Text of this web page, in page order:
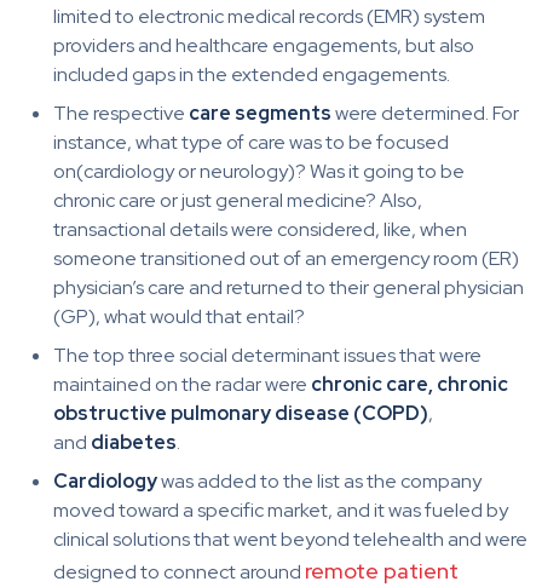
limited to electronic medical records (EMR) system
providers and healthcare engagements, but also
included gaps in the extended engagements.
The respective care segmentswere determined. For
instance, what type of care was to be focused
on(cardiology or neurology)? Was it going to be
chronic care or just general medicine? Also,
transactional details were considered, like, when
someone transitioned out of an emergency room (ER)
physician’s care and returned to their general physician
(GP), what would that entail?
The top three social determinant issues that were
maintained on the radar were chronic care, chronic
obstructive pulmonary disease (COPD),
and diabetes.
Cardiologywas added to the list as the company
moved toward a specific market, and it was fueled by
clinical solutions that went beyond telehealth and were
designed to connect around remote patient